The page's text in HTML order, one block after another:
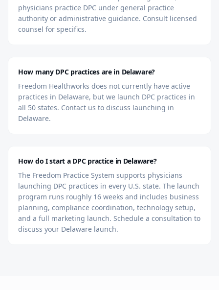
physicians practice DPC under general practice
authority or administrative guidance. Consult licensed
counsel for specifics.
How many DPC practices are in Delaware?
Freedom Healthworks does not currently have active
practices in Delaware, but we launch DPC practices in
all 50 states. Contact us to discuss launching in
Delaware.
How do I start a DPC practice in Delaware?
The Freedom Practice System supports physicians
launching DPC practices in every U.S. state. The launch
program runs roughly 16 weeks and includes business
planning, compliance coordination, technology setup,
and a full marketing launch. Schedule a consultation to
discuss your Delaware launch.